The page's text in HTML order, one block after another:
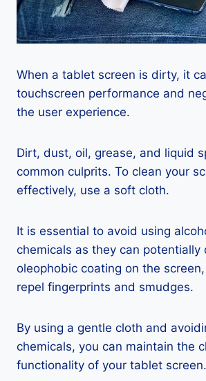
When a tablet screen is dirty, it
touchscreen performance and
the user experience.
Dirt, dust, oil, grease, and liquid
common culprits. To clean your
effectively, use a soft cloth.
It is essential to avoid using
chemicals as they can potentially
oleophobic coating on the
repel fingerprints and smudges.
By using a gentle cloth and
chemicals, you can maintain the
functionality of your tablet screen.